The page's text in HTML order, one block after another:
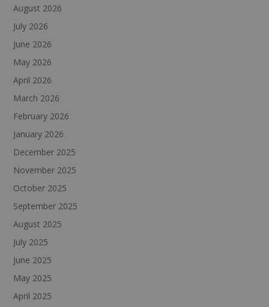
August 2026
July 2026
June 2026
May 2026
April 2026
March 2026
February 2026
January 2026
December 2025
November 2025
October 2025
September 2025
August 2025
July 2025
June 2025
May 2025
April 2025